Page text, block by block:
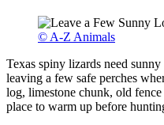
© A-Z Animals
Texas spiny lizards need
leaving a few safe perches
log, limestone chunk, old
place to warm up before